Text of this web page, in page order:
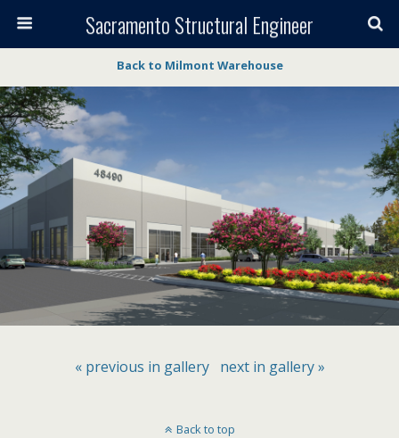
Sacramento Structural Engineer
Back to Milmont Warehouse
« previous in gallery next in gallery »
Back to top